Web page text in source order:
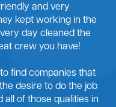
and very
kept working in the
day cleaned the
crew you have!
to find companies that
desire to do the job
all of those qualities in